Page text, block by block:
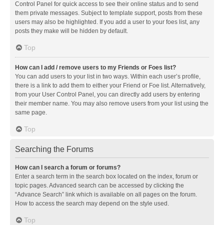
Control Panel for quick access to see their online status and to send
them private messages. Subject to template support, posts from these
users may also be highlighted. If you add a user to your foes list, any
posts they make will be hidden by default.
Top
How can I add / remove users to my Friends or Foes list?
You can add users to your list in two ways. Within each user’s profile,
there is a link to add them to either your Friend or Foe list. Alternatively,
from your User Control Panel, you can directly add users by entering
their member name. You may also remove users from your list using the
same page.
Top
Searching the Forums
How can I search a forum or forums?
Enter a search term in the search box located on the index, forum or
topic pages. Advanced search can be accessed by clicking the
“Advance Search” link which is available on all pages on the forum.
How to access the search may depend on the style used.
Top